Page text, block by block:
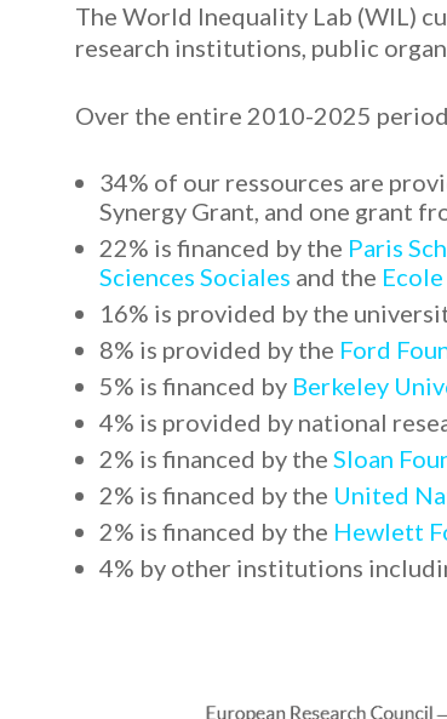
The World Inequality Lab (WIL)
research institutions, public
Over the entire 2010-2025
34% of our ressources are
Synergy Grant, and one grant
22% is financed by the Paris
Sciences Sociales and the
16% is provided by the
8% is provided by the Ford
5% is financed by Berkeley
4% is provided by national
2% is financed by the Sloan
2% is financed by the United
2% is financed by the Hewlett
4% by other institutions